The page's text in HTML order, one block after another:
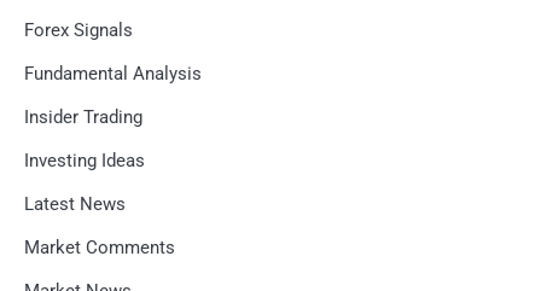
Forex Signals
Fundamental Analysis
Insider Trading
Investing Ideas
Latest News
Market Comments